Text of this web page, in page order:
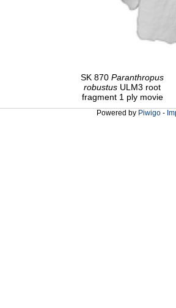
SK 870 Paranthropus
robustus ULM3 root
fragment 1 ply movie
Powered by Piwigo -